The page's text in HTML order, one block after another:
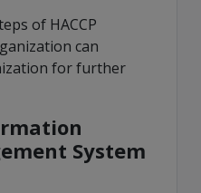
of HACCP
can
for further
System